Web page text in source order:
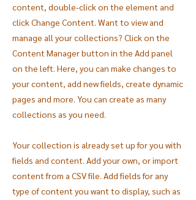
content, double-click on the element and
click Change Content. Want to view and
manage all your collections? Click on the
Content Manager button in the Add panel
on the left. Here, you can make changes to
your content, add new fields, create dynamic
pages and more. You can create as many
collections as you need.
Your collection is already set up for you with
fields and content. Add your own, or import
content from a CSV file. Add fields for any
type of content you want to display, such as